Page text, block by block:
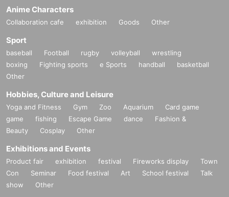
Anime Characters
Collaboration cafe exhibition Goods Other
Sport
baseball Football rugby volleyball
wrestling
boxing
Fighting sports e Sports handball
basketball
Other
Hobbies, Culture and Leisure
Yoga and Fitness Gym Zoo Aquarium
Card game
game
fishing Escape Game dance
Fashion &
Beauty
Cosplay Other
Exhibitions and Events
Product fair exhibition festival Fireworks display
Town
Con
Seminar Food festival Art School festival
Talk
show
Other